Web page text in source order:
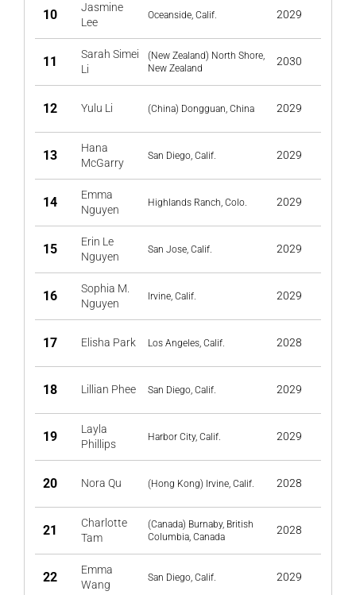
10
Jasmine
Lee
Oceanside, Calif. 2029
11
Sarah Simei
Li
(New Zealand) North Shore,
New Zealand
2030
12 Yulu Li (China) Dongguan, China 2029
13
Hana
McGarry
San Diego, Calif. 2029
14
Emma
Nguyen
Highlands Ranch, Colo. 2029
15
Erin Le
Nguyen
San Jose, Calif. 2029
16
Sophia M.
Nguyen
Irvine, Calif. 2029
17 Elisha Park Los Angeles, Calif. 2028
18 Lillian Phee San Diego, Calif. 2029
19
Layla
Phillips
Harbor City, Calif. 2029
20 Nora Qu (Hong Kong) Irvine, Calif. 2028
21
Charlotte
Tam
(Canada) Burnaby, British
Columbia, Canada
2028
22
Emma
Wang
San Diego, Calif. 2029